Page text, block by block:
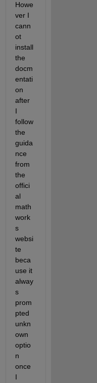
Howe
ver I
cann
ot
install
the
docm
entati
on
after
I
follow
the
guida
nce
from
the
offici
al
math
work
s
websi
te
beca
use it
alway
s
prom
pted
unkn
own
optio
n
once
I